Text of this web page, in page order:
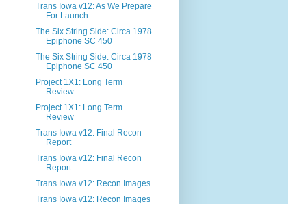
Trans Iowa v12: As We Prepare
For Launch
The Six String Side: Circa 1978
Epiphone SC 450
The Six String Side: Circa 1978
Epiphone SC 450
Project 1X1: Long Term
Review
Project 1X1: Long Term
Review
Trans Iowa v12: Final Recon
Report
Trans Iowa v12: Final Recon
Report
Trans Iowa v12: Recon Images
Trans Iowa v12: Recon Images